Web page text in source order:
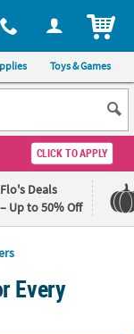
1-800-875-8480
Toys & Games
CLICK TO APPLY
Flo's Deals
– Up to 50% Off
Every